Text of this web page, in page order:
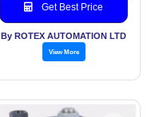
Get Best Price
By ROTEX AUTOMATION LTD
View More